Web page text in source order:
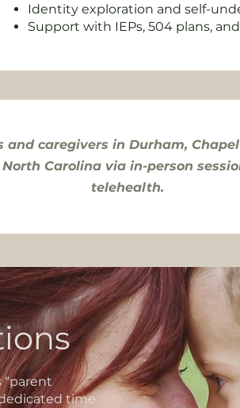
Identity exploration and self-
Support with IEPs, 504 plans,
and caregivers in Durham,
Carolina via in-person
telehealth.
“parent
time